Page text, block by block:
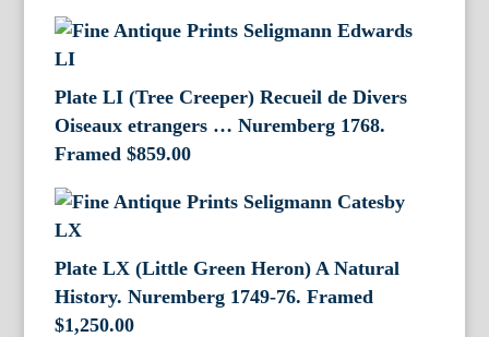
Plate LI (Tree Creeper) Recueil de Divers
Oiseaux etrangers … Nuremberg 1768.
Framed $859.00
Plate LX (Little Green Heron) A Natural
History. Nuremberg 1749-76. Framed
$1,250.00